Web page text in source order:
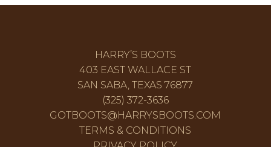
HARRY’S BOOTS
403 EAST WALLACE ST
SAN SABA, TEXAS 76877
(325) 372-3636
GOTBOOTS@HARRYSBOOTS.COM
TERMS & CONDITIONS